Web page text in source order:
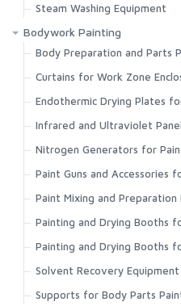
Steam Washing Equipment
Bodywork Painting
Body Preparation and Parts
Curtains for Work Zone
Endothermic Drying Plates
Infrared and Ultraviolet
Nitrogen Generators for
Paint Guns and Accessories
Paint Mixing and Preparation
Painting and Drying Booths
Painting and Drying Booths
Solvent Recovery Equipment
Supports for Body Parts